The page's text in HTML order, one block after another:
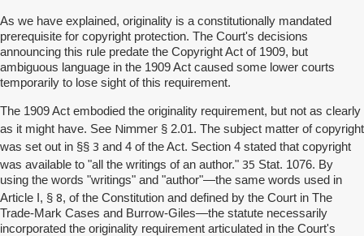
As we have explained, originality is a constitutionally mandated
prerequisite for copyright protection. The Court's decisions
announcing this rule predate the Copyright Act of 1909, but
ambiguous language in the 1909 Act caused some lower courts
temporarily to lose sight of this requirement.
The 1909 Act embodied the originality requirement, but not as clearly
as it might have. See Nimmer § 2.01. The subject matter of copyright
was set out in §§ 3 and 4 of the Act. Section 4 stated that copyright
was available to "all the writings of an author." 35 Stat. 1076. By
using the words "writings" and "author"—the same words used in
Article I, § 8, of the Constitution and defined by the Court in The
Trade-Mark Cases and Burrow-Giles—the statute necessarily
incorporated the originality requirement articulated in the Court's